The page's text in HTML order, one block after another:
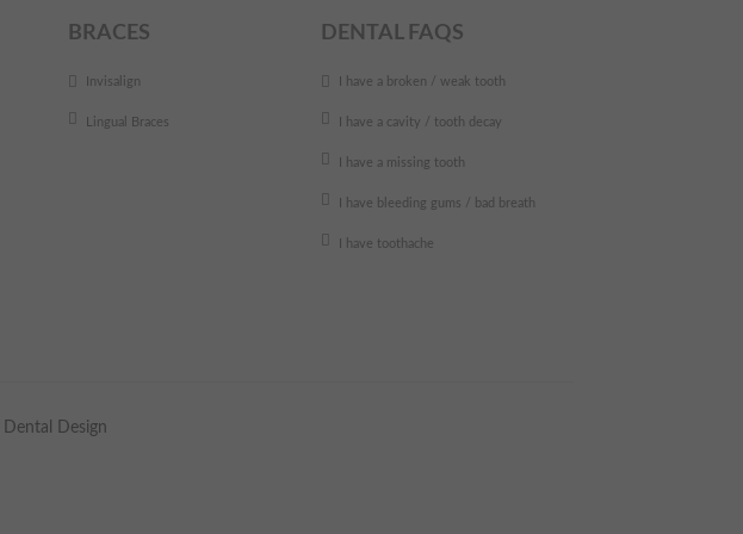
BRACES
Invisalign
Lingual Braces
DENTAL FAQS
I have a broken / weak tooth
I have a cavity / tooth decay
I have a missing tooth
I have bleeding gums / bad breath
I have toothache
Dental Design